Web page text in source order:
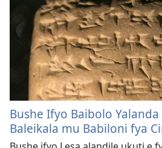
Bushe Ifyo Baibolo
Baleikala mu Babiloni fya